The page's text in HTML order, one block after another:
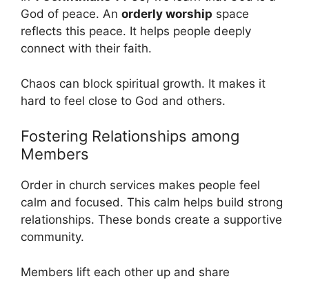
God of peace. An orderly worship space
reflects this peace. It helps people deeply
connect with their faith.
Chaos can block spiritual growth. It makes it
hard to feel close to God and others.
Fostering Relationships among
Members
Order in church services makes people feel
calm and focused. This calm helps build strong
relationships. These bonds create a supportive
community.
Members lift each other up and share